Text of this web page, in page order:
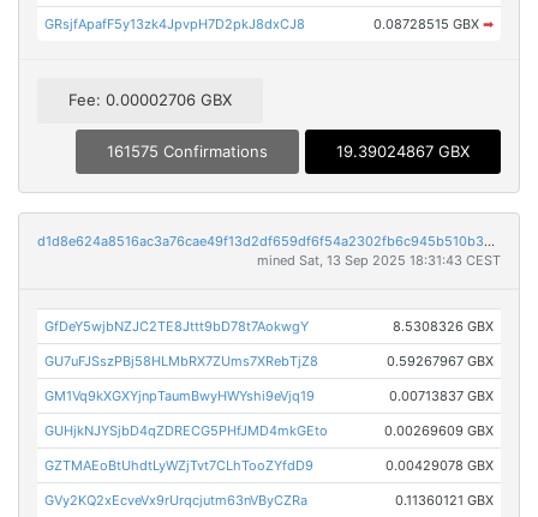
GRsjfApafF5y13zk4JpvpH7D2pkJ8dxCJ8 0.08728515 GBX ➡
Fee: 0.00002706 GBX
161575 Confirmations 19.39024867 GBX
d1d8e624a8516ac3a76cae49f13d2df659df6f54a2302fb6c945b510b394268d
mined Sat, 13 Sep 2025 18:31:43 CEST
GfDeY5wjbNZJC2TE8Jttt9bD78t7AokwgY 8.5308326 GBX
GU7uFJSszPBj58HLMbRX7ZUms7XRebTjZ8 0.59267967 GBX
GM1Vq9kXGXYjnpTaumBwyHWYshi9eVjq19 0.00713837 GBX
GUHjkNJYSjbD4qZDRECG5PHfJMD4mkGEto 0.00269609 GBX
GZTMAEoBtUhdtLyWZjTvt7CLhTooZYfdD9 0.00429078 GBX
GVy2KQ2xEcveVx9rUrqcjutm63nVByCZRa 0.11360121 GBX